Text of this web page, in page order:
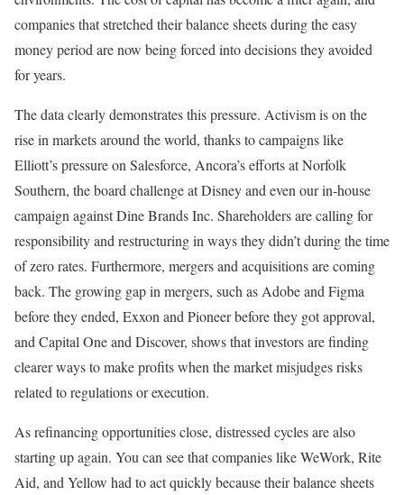
companies that stretched their balance sheets during the easy
money period are now being forced into decisions they avoided
for years.
The data clearly demonstrates this pressure. Activism is on the
rise in markets around the world, thanks to campaigns like
Elliott’s pressure on Salesforce, Ancora’s efforts at Norfolk
Southern, the board challenge at Disney and even our in-house
campaign against Dine Brands Inc. Shareholders are calling for
responsibility and restructuring in ways they didn’t during the time
of zero rates. Furthermore, mergers and acquisitions are coming
back. The growing gap in mergers, such as Adobe and Figma
before they ended, Exxon and Pioneer before they got approval,
and Capital One and Discover, shows that investors are finding
clearer ways to make profits when the market misjudges risks
related to regulations or execution.
As refinancing opportunities close, distressed cycles are also
starting up again. You can see that companies like WeWork, Rite
Aid, and Yellow had to act quickly because their balance sheets